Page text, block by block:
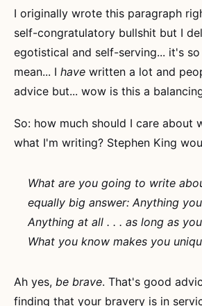
I originally wrote this paragraph
self-congratulatory bullshit but I
egotistical and self-serving... it's
mean... I have written a lot and
advice but... wow is this a
So: how much should I care about
what I'm writing? Stephen King
What are you going to write
equally big answer: Anything
Anything at all . . . as long as
What you know makes you
Ah yes, be brave. That's good
finding that your bravery is in